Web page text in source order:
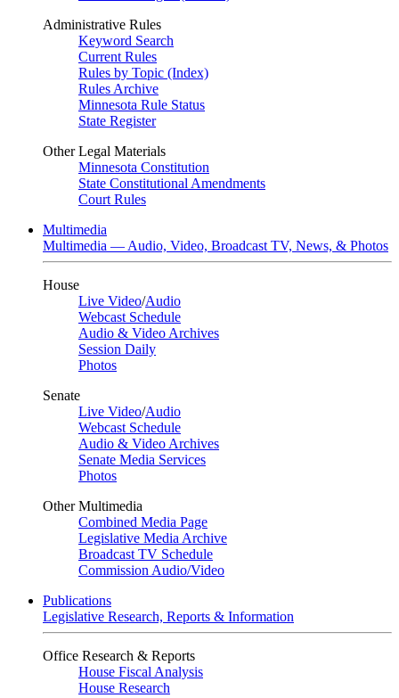
Administrative Rules
Keyword Search
Current Rules
Rules by Topic (Index)
Rules Archive
Minnesota Rule Status
State Register
Other Legal Materials
Minnesota Constitution
State Constitutional Amendments
Court Rules
Multimedia
Multimedia — Audio, Video, Broadcast TV, News, & Photos
House
Live Video/Audio
Webcast Schedule
Audio & Video Archives
Session Daily
Photos
Senate
Live Video/Audio
Webcast Schedule
Audio & Video Archives
Senate Media Services
Photos
Other Multimedia
Combined Media Page
Legislative Media Archive
Broadcast TV Schedule
Commission Audio/Video
Publications
Legislative Research, Reports & Information
Office Research & Reports
House Fiscal Analysis
House Research